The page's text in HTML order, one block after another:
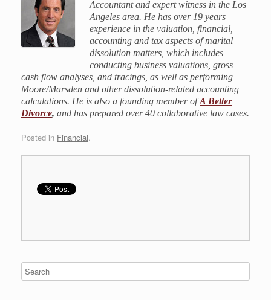
Accountant and expert witness in the Los
Angeles area. He has over 19 years
experience in the valuation, financial,
accounting and tax aspects of marital
dissolution matters, which includes
conducting business valuations, gross
cash flow analyses, and tracings, as well as performing
Moore/Marsden and other dissolution-related accounting
calculations. He is also a founding member ofA Better
Divorce, and has prepared over 40 collaborative law cases.
Posted in Financial.